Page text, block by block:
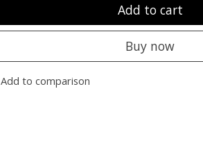
Add to cart
Buy now
Add to comparison